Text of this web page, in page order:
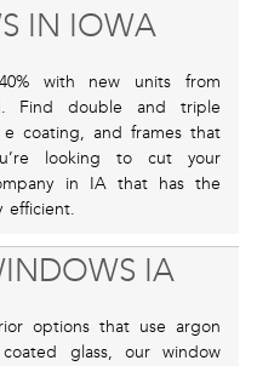
IN IOWA
with new units from
Find double and triple
coating, and frames that
looking to cut your
in IA that has the
efficient.
IA
options that use argon
glass, our window